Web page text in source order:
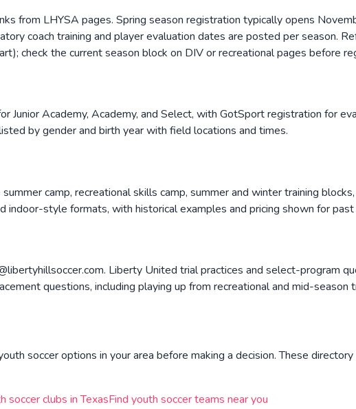
from LHYSA pages. Spring season registration typically opens
coach training and player evaluation dates are posted per season.
check the current season block on DIV or recreational pages before
Academy, Academy, and Select, with GotSport registration for
by gender and birth year with field locations and times.
camp, recreational skills camp, summer and winter training
style formats, with historical examples and pricing shown for past
Liberty United trial practices and select-program
questions, including playing up from recreational and mid-season
soccer options in your area before making a decision. These
soccer clubs inTexasFind youth soccer teams near you